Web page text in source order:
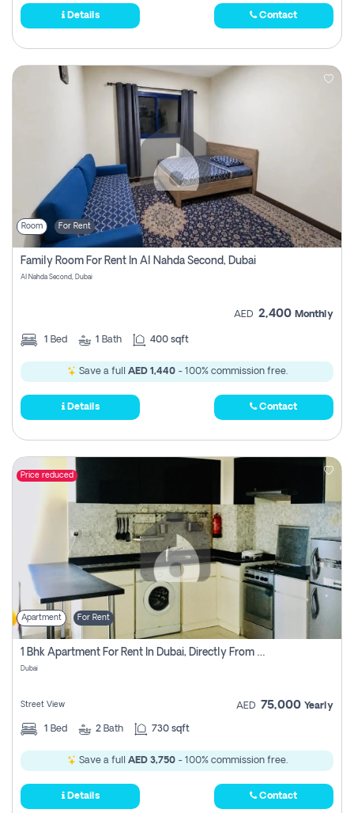
Details Contact
Room For Rent
Family Room For Rent In Al Nahda Second, Dubai
Al Nahda Second, Dubai
AED 2,400 Monthly
1 Bed 1 Bath 400 sqft
Save a full AED 1,440- 100% commission free.
Details Contact
Price reduced
Apartment For Rent
1 Bhk Apartment For Rent In Dubai, Directly From Owner
Dubai
Street View AED 75,000 Yearly
1 Bed 2 Bath 730 sqft
Save a full AED 3,750- 100% commission free.
Details Contact